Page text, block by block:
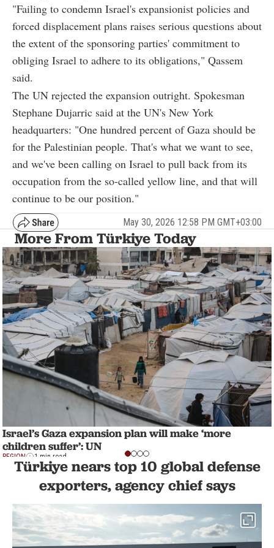
"Failing to condemn Israel's expansionist policies and
forced displacement plans raises serious questions about
the extent of the sponsoring parties' commitment to
obliging Israel to adhere to its obligations," Qassem
said.
The UN rejected the expansion outright. Spokesman
Stephane Dujarric said at the UN's New York
headquarters: "One hundred percent of Gaza should be
for the Palestinian people. That's what we want to see,
and we've been calling on Israel to pull back from its
occupation from the so-called yellow line, and that will
continue to be our position."
May 30, 2026 12:58 PM GMT+03:00
More From Türkiye Today
Israel’s Gaza expansion plan will make ‘more
children suffer’: UN
REGION 1 min read
Türkiye nears top 10 global defense
exporters, agency chief says